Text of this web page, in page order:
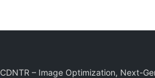
CDNTR – Image Optimization, Next-